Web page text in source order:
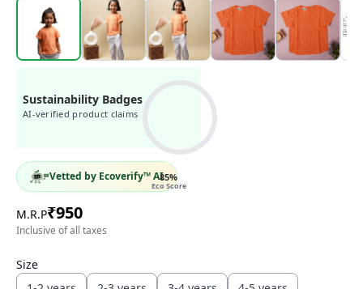
Sustainability Badges
AI-verified product claims
85%
Eco Score
Vetted by Ecoverify™ AI
M.R.P₹950
Inclusive of all taxes
Size